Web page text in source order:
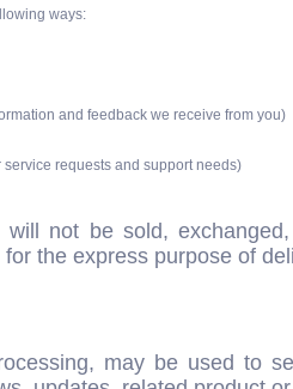
ways:
and feedback we receive from you)
requests and support needs)
not be sold,
the express purpose of
may be used to